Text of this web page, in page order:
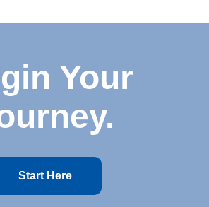
Your
Start Here